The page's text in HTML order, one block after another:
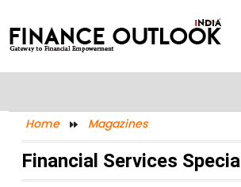
Home Magazines
Financial Services Special